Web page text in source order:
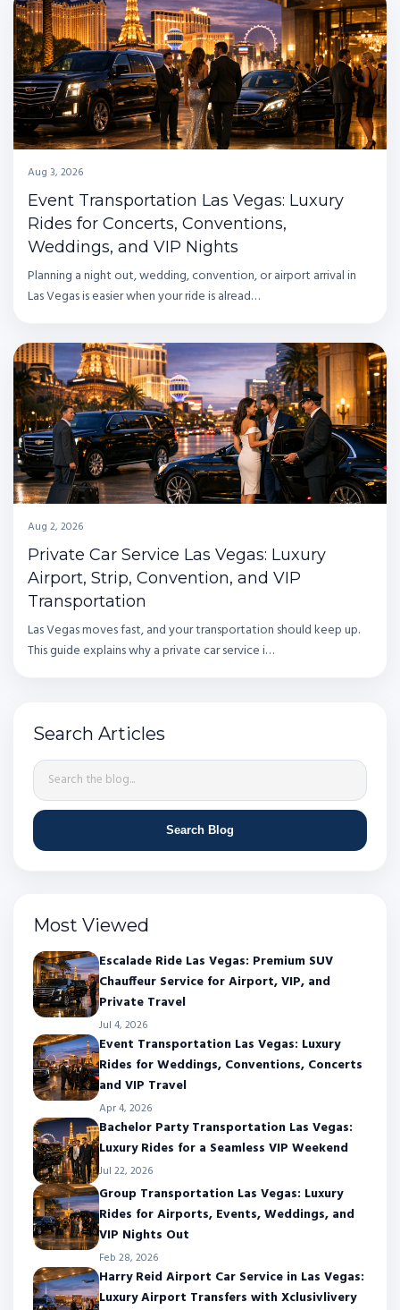
Aug 3, 2026
Event Transportation Las Vegas: Luxury
Rides for Concerts, Conventions,
Weddings, and VIP Nights
Planning a night out, wedding, convention, or airport arrival in
Las Vegas is easier when your ride is alread…
Aug 2, 2026
Private Car Service Las Vegas: Luxury
Airport, Strip, Convention, and VIP
Transportation
Las Vegas moves fast, and your transportation should keep up.
This guide explains why a private car service i…
Search Articles
Search Blog
Most Viewed
Escalade Ride Las Vegas: Premium SUV
Chauffeur Service for Airport, VIP, and
Private Travel
Jul 4, 2026
Event Transportation Las Vegas: Luxury
Rides for Weddings, Conventions, Concerts
and VIP Travel
Apr 4, 2026
Bachelor Party Transportation Las Vegas:
Luxury Rides for a Seamless VIP Weekend
Jul 22, 2026
Group Transportation Las Vegas: Luxury
Rides for Airports, Events, Weddings, and
VIP Nights Out
Feb 28, 2026
Harry Reid Airport Car Service in Las Vegas:
Luxury Airport Transfers with Xclusivlivery